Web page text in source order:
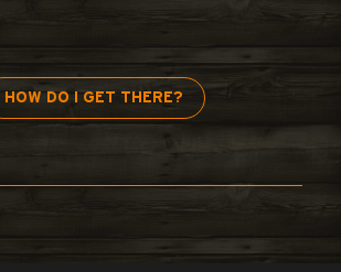
HOW DO I GET THERE?